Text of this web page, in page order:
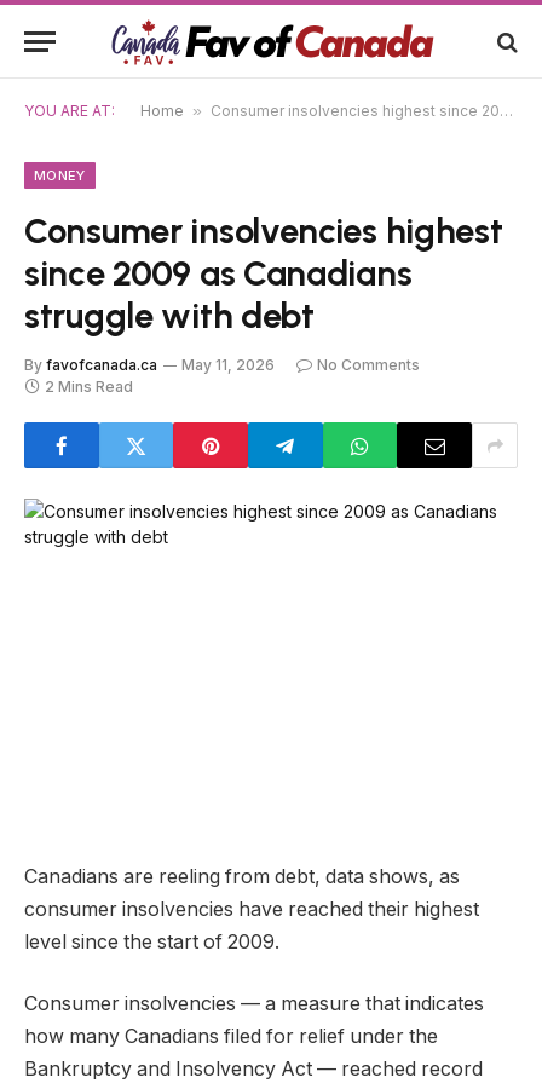
YOU ARE AT: Home » Consumer insolvencies highest since 2009 as Canadians struggle with debt
MONEY
Consumer insolvencies highest
since 2009 as Canadians
struggle with debt
By favofcanada.ca May 11, 2026
No Comments
2 Mins Read
Canadians are reeling from debt, data shows, as
consumer insolvencies have reached their highest
level since the start of 2009.
Consumer insolvencies — a measure that indicates
how many Canadians filed for relief under the
Bankruptcy and Insolvency Act — reached record